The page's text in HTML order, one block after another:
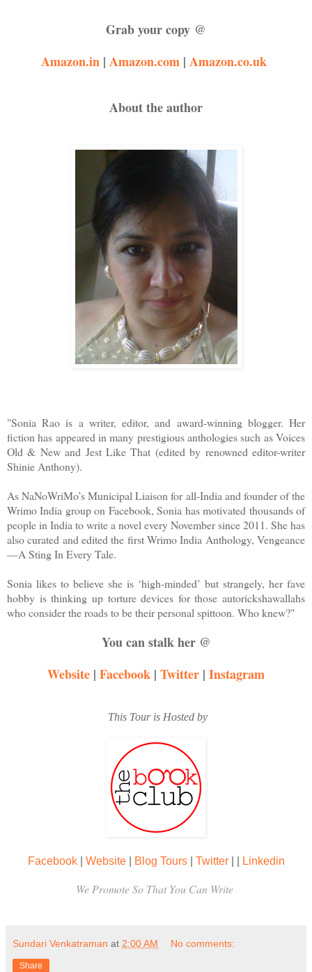
Grab your copy @
Amazon.in | Amazon.com | Amazon.co.uk
About the author
"Sonia Rao is a writer, editor, and award-winning blogger. Her
fiction has appeared in many prestigious anthologies such as Voices
Old & New and Jest Like That (edited by renowned editor-writer
Shinie Anthony).
As NaNoWriMo’s Municipal Liaison for all-India and founder of the
Wrimo India group on Facebook, Sonia has motivated thousands of
people in India to write a novel every November since 2011. She has
also curated and edited the first Wrimo India Anthology, Vengeance
—A Sting In Every Tale.
Sonia likes to believe she is ‘high-minded’ but strangely, her fave
hobby is thinking up torture devices for those autorickshawallahs
who consider the roads to be their personal spittoon. Who knew?"
You can stalk her @
Website | Facebook | Twitter | Instagram
This Tour is Hosted by
Facebook| Website Blog Tours| Twitter| Linkedin
We Promote So That You Can Write
Sundari Venkatraman at 2:00 AM No comments:
Share